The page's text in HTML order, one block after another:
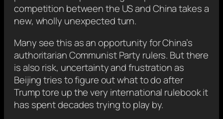
competition between the US and China takes a
new, wholly unexpected turn.
Many see this as an opportunity for China’s
authoritarian Communist Party rulers. But there
is also risk, uncertainty and frustration as
Beijing tries to figure out what to do after
Trump tore up the very international rulebook it
has spent decades trying to play by.